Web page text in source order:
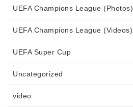
UEFA Champions League (Photos)
UEFA Champions League (Videos)
UEFA Super Cup
Uncategorized
video